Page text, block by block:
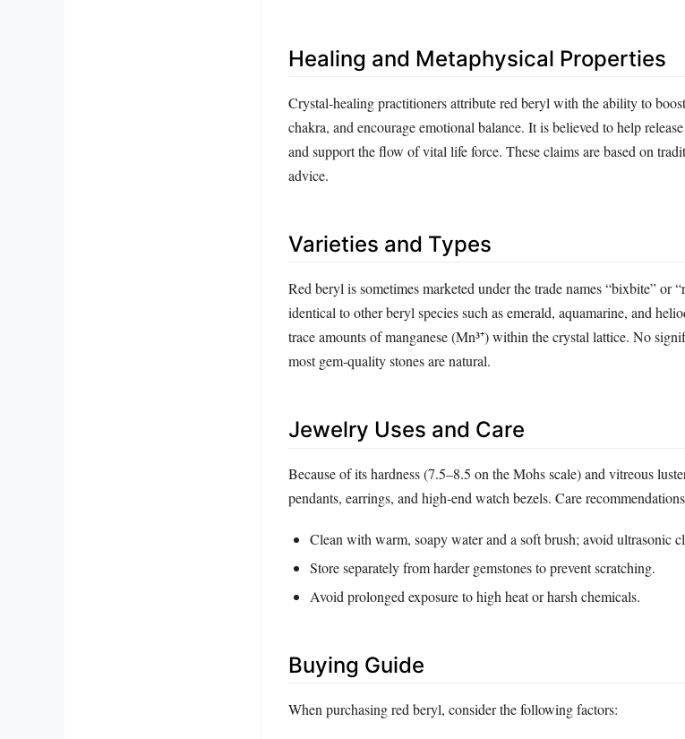
Healing and Metaphysical Properties
Crystal‑healing practitioners attribute red beryl with the ability to
chakra, and encourage emotional balance. It is believed to help
and support the flow of vital life force. These claims are based on
advice.
Varieties and Types
Red beryl is sometimes marketed under the trade names “bixbite” or
identical to other beryl species such as emerald, aquamarine, and
trace amounts of manganese (Mn³⁺) within the crystal lattice. No
most gem‑quality stones are natural.
Jewelry Uses and Care
Because of its hardness (7.5–8.5 on the Mohs scale) and vitreous
pendants, earrings, and high‑end watch bezels. Care
Clean with warm, soapy water and a soft brush; avoid ultrasonic
Store separately from harder gemstones to prevent scratching.
Avoid prolonged exposure to high heat or harsh chemicals.
Buying Guide
When purchasing red beryl, consider the following factors: